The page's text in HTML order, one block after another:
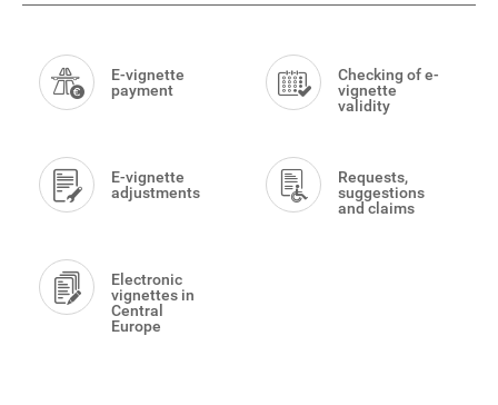
Menu
E-vignette
payment
Checking of e-
vignette
validity
E-vignette
adjustments
Requests,
suggestions
and claims
Electronic
vignettes in
Central
Europe